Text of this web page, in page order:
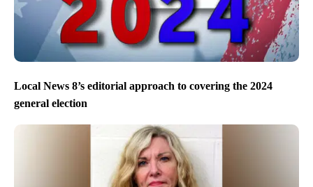
Local News 8’s editorial approach to covering the 2024
general election